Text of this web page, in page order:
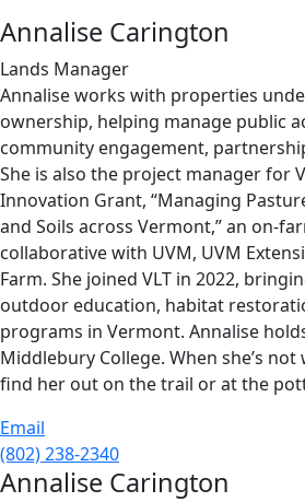
Annalise Carington
Lands Manager
Annalise works with properties
ownership, helping manage public
community engagement,
She is also the project manager for
Innovation Grant, “Managing
and Soils across Vermont,” an on-
collaborative with UVM, UVM
Farm. She joined VLT in 2022,
outdoor education, habitat
programs in Vermont. Annalise
Middlebury College. When she’s
find her out on the trail or at the
Email
(802) 238-2340
Annalise Carington